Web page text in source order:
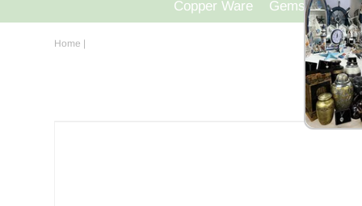
Copper Ware Gemstone
Home